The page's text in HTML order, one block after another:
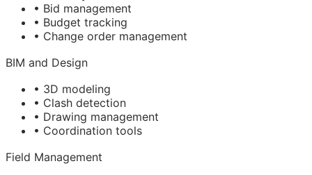
• Bid management
• Budget tracking
• Change order management
BIM and Design
• 3D modeling
• Clash detection
• Drawing management
• Coordination tools
Field Management